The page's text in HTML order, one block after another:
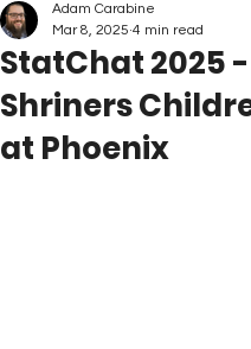
StatChat 2025 -
Shriners
at Phoenix
Adam Carabine
Mar 8, 2025 4 min read